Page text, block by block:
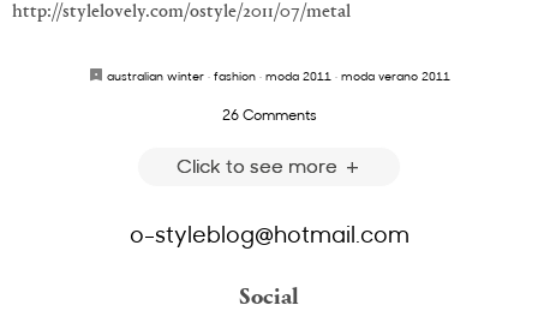
http://stylelovely.com/ostyle/2011/07/metal
australian winter· fashion· moda 2011· moda verano 2011
26 Comments
Click to see more
o-styleblog@hotmail.com
Social